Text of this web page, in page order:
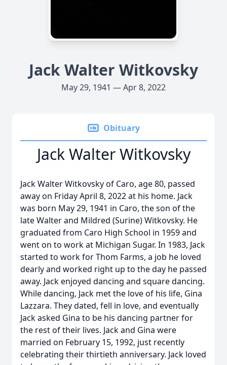
Jack Walter Witkovsky
May 29, 1941 — Apr 8, 2022
Obituary
Jack Walter Witkovsky
Jack Walter Witkovsky of Caro, age 80, passed
away on Friday April 8, 2022 at his home. Jack
was born May 29, 1941 in Caro, the son of the
late Walter and Mildred (Surine) Witkovsky. He
graduated from Caro High School in 1959 and
went on to work at Michigan Sugar. In 1983, Jack
started to work for Thom Farms, a job he loved
dearly and worked right up to the day he passed
away. Jack enjoyed dancing and square dancing.
While dancing, Jack met the love of his life, Gina
Lazzara. They dated, fell in love, and eventually
Jack asked Gina to be his dancing partner for
the rest of their lives. Jack and Gina were
married on February 15, 1992, just recently
celebrating their thirtieth anniversary. Jack loved